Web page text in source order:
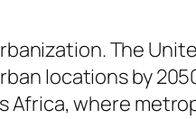
The
locations by
Africa, where